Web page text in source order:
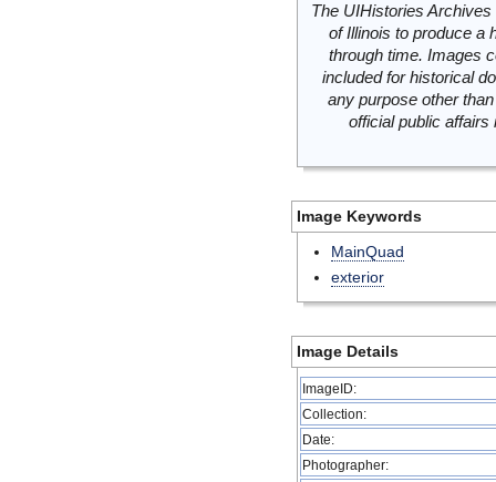
The UIHistories
of Illinois to produce a
through time. Images
included for historical
any purpose other
official public
Image Keywords
MainQuad
exterior
Image Details
ImageID:
Collection:
Date:
Photographer: